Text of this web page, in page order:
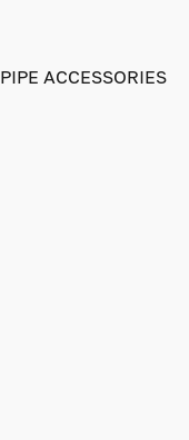
PIPE ACCESSORIES